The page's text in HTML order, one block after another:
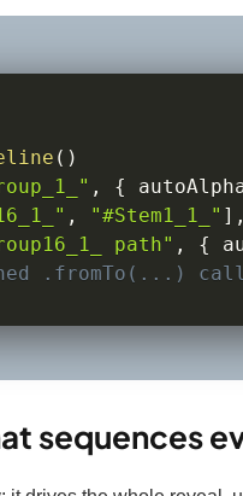
( )
, {
, "#Stem1_1_" ] ,
path" , {
.fromTo(...)
sequences